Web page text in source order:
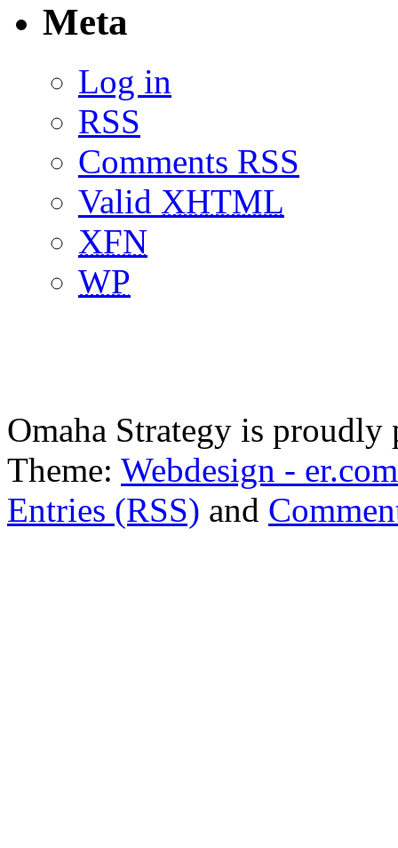
Meta
Log in
RSS
Comments RSS
Valid XHTML
XFN
WP
Omaha Strategy is
Theme: Webdesign - er.com
Entries (RSS) and